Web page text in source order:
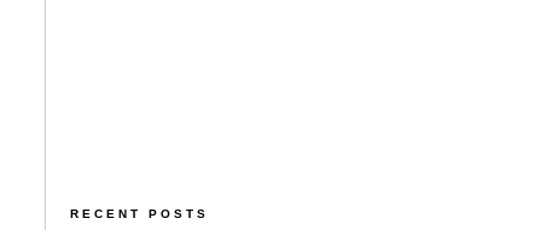
RECENT POSTS